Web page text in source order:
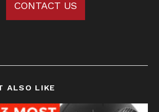
CONTACT US
ALSO LIKE